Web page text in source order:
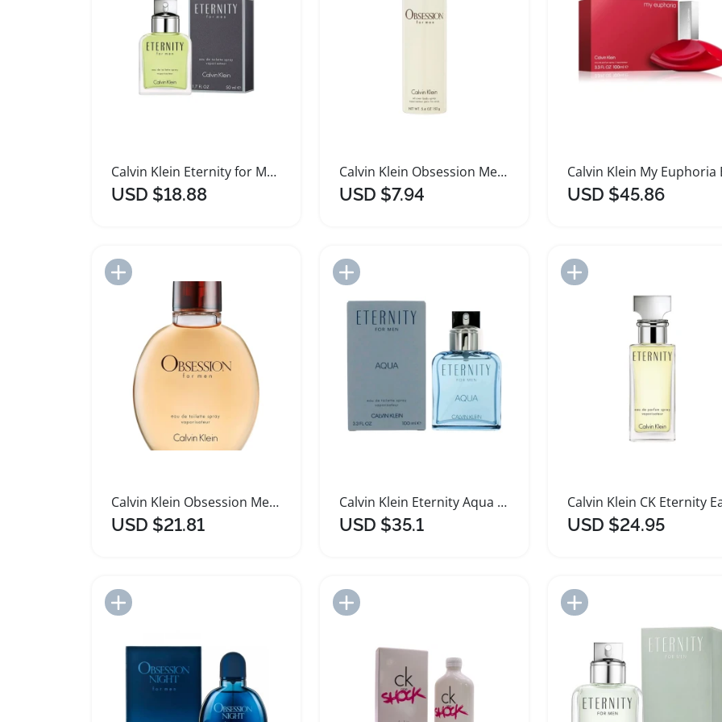
Calvin Klein Eternity for Men Elegant Fragrance Spray
USD $18.88
Calvin Klein Obsession Men Deodorant Spray 152g
USD $7.94 USD $45.86
Calvin Klein Obsession Men Eau de Toilette 125ml
USD $21.81
Add to Import List
Calvin Klein Eternity Aqua Men's Fragrance 3.4 oz
USD $35.1
Add to Import List
USD $24.95
Add to Import List Add to Import List